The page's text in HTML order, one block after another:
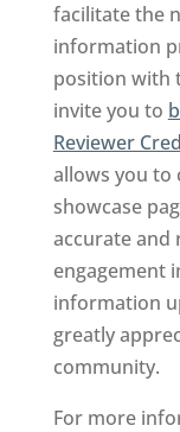
facilitate the
information
position with
invite you to
Reviewer
allows you to
showcase
accurate and
engagement
information
greatly
community.
For more